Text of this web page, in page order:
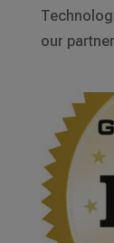
our